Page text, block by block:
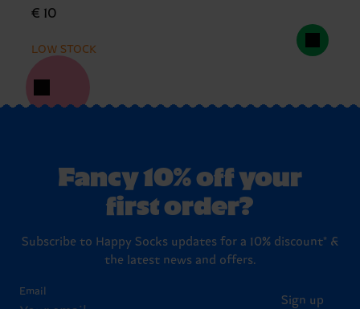
€ 10
LOW STOCK
Fancy 10% off your
first order?
Subscribe to Happy Socks updates for a 10% discount* &
the latest news and offers.
Email
Sign up